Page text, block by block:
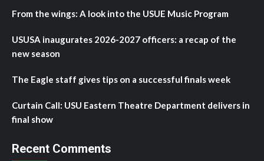
From the wings: A look into the USUE Music Program
USUSA inaugurates 2026-2027 officers: a recap of the
new season
The Eagle staff gives tips on a successful finals week
Curtain Call: USU Eastern Theatre Department delivers in
final show
Recent Comments